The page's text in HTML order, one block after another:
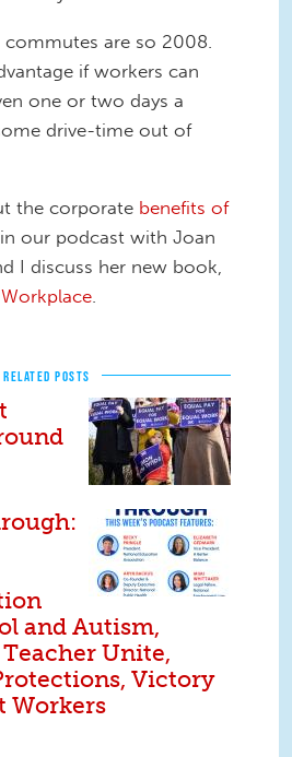
commutes are so 2008.
if workers can
one or two days a
drive-time out of
the corporate benefits of
in our podcast with Joan
I discuss her new book,
.
RELATED POSTS
and Autism,
Unite,
Victory
Workers